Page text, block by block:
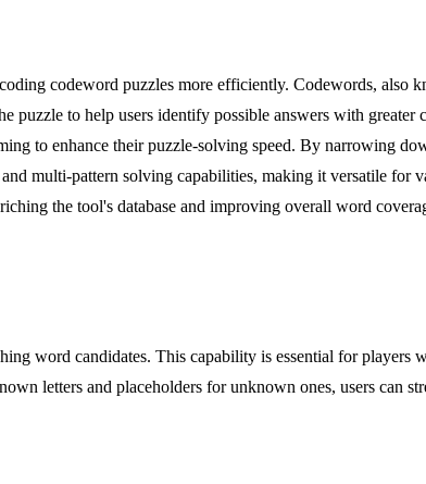
codeword puzzles more efficiently. Codewords, also
puzzle to help users identify possible answers with
to enhance their puzzle-solving speed. By narrowing
multi-pattern solving capabilities, making it versatile for
the tool's database and improving overall word
word candidates. This capability is essential for
letters and placeholders for unknown ones, users can